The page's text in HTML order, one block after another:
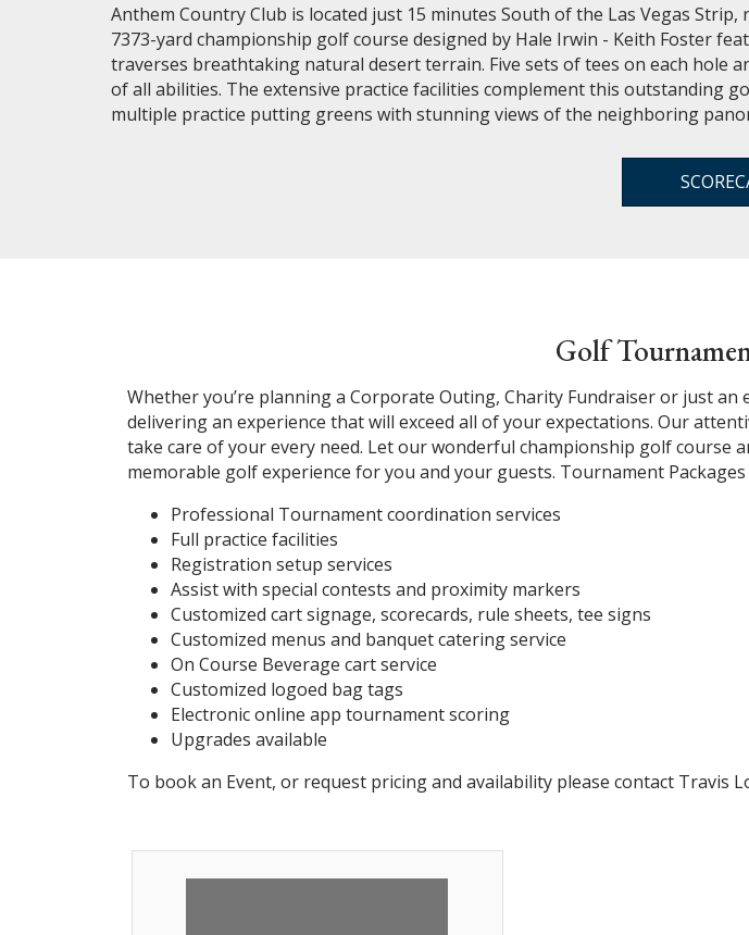
Anthem Country Club is located just 15 minutes South of the Las Vegas
7373-yard championship golf course designed by Hale Irwin - Keith Foster
traverses breathtaking natural desert terrain. Five sets of tees on each hole
of all abilities. The extensive practice facilities complement this outstanding
multiple practice putting greens with stunning views of the neighboring
Golf
Whether you’re planning a Corporate Outing, Charity Fundraiser or just
delivering an experience that will exceed all of your expectations. Our
take care of your every need. Let our wonderful championship golf course
memorable golf experience for you and your guests. Tournament Packages
Professional Tournament coordination services
Full practice facilities
Registration setup services
Assist with special contests and proximity markers
Customized cart signage, scorecards, rule sheets, tee signs
Customized menus and banquet catering service
On Course Beverage cart service
Customized logoed bag tags
Electronic online app tournament scoring
Upgrades available
To book an Event, or request pricing and availability please contact Travis